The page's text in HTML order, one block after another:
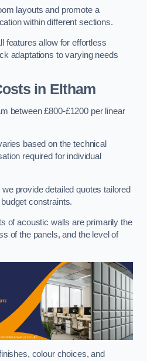
layouts and promote a
within different sections.
features allow for effortless
adaptations to varying needs
in Eltham
between £800-£1200 per linear
based on the technical
required for individual
provide detailed quotes tailored
constraints.
of acoustic walls are primarily the
of the panels, and the level of
colour choices, and